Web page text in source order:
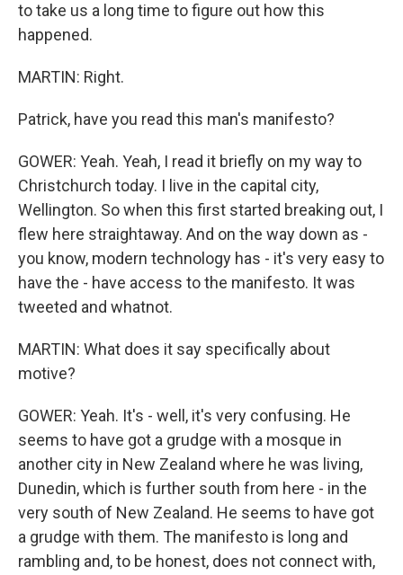
to take us a long time to figure out how this
happened.
MARTIN: Right.
Patrick, have you read this man's manifesto?
GOWER: Yeah. Yeah, I read it briefly on my way to
Christchurch today. I live in the capital city,
Wellington. So when this first started breaking out, I
flew here straightaway. And on the way down as -
you know, modern technology has - it's very easy to
have the - have access to the manifesto. It was
tweeted and whatnot.
MARTIN: What does it say specifically about
motive?
GOWER: Yeah. It's - well, it's very confusing. He
seems to have got a grudge with a mosque in
another city in New Zealand where he was living,
Dunedin, which is further south from here - in the
very south of New Zealand. He seems to have got
a grudge with them. The manifesto is long and
rambling and, to be honest, does not connect with,